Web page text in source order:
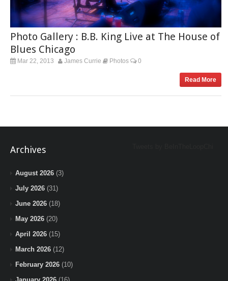
Photo Gallery : B.B. King Live at The House of
Blues Chicago
Mar 22, 2013 James Currie Photos 0
Read More
Archives
August 2026 (3)
July 2026 (31)
June 2026 (18)
May 2026 (20)
April 2026 (15)
March 2026 (12)
February 2026 (10)